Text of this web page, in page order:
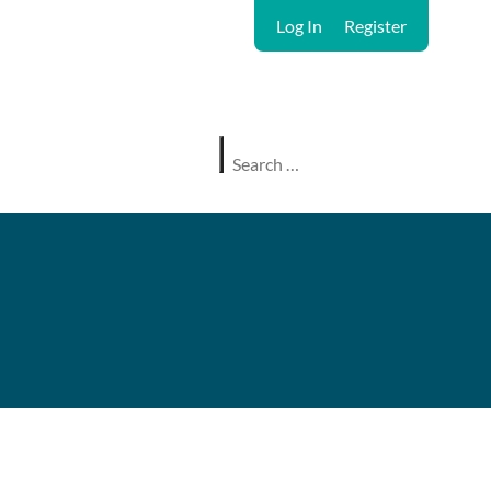
Log In Register